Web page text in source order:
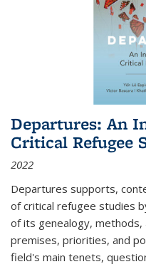
Departures: An
Critical Refugee
2022
Departures supports,
of critical refugee studies
of its genealogy, methods,
premises, priorities, and
field's main tenets,